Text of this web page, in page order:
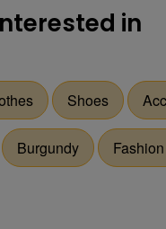
in
Shoes
Burgundy